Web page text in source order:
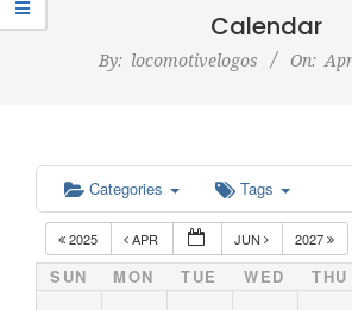
Menu
Calendar
By: locomotivelogos On:
Categories Tags
2025 APR JUN 2027
SUN MON TUE WED THU